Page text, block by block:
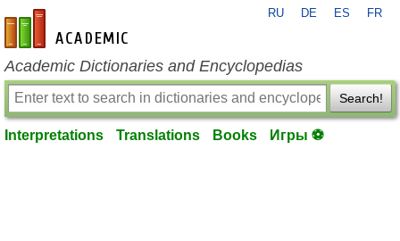
en-academic.com
RU DE ES FR
Academic Dictionaries and Encyclopedias
Search!
Interpretations Translations Books Игры ⚽